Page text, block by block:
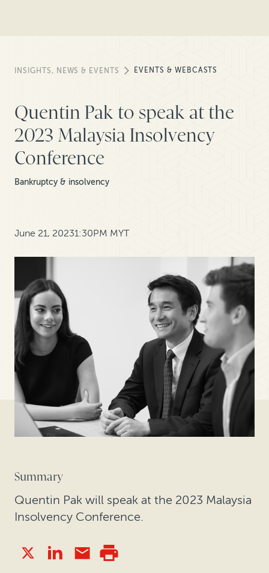
INSIGHTS, NEWS & EVENTS EVENTS & WEBCASTS
Quentin Pak to speak at the
2023 Malaysia Insolvency
Conference
Bankruptcy & insolvency
June 21, 20231:30PM MYT
Summary
Quentin Pak will speak at the 2023 Malaysia
Insolvency Conference.